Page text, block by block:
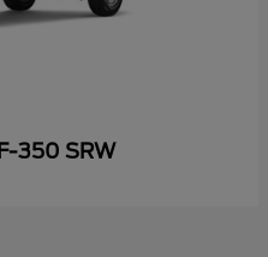
350 SRW